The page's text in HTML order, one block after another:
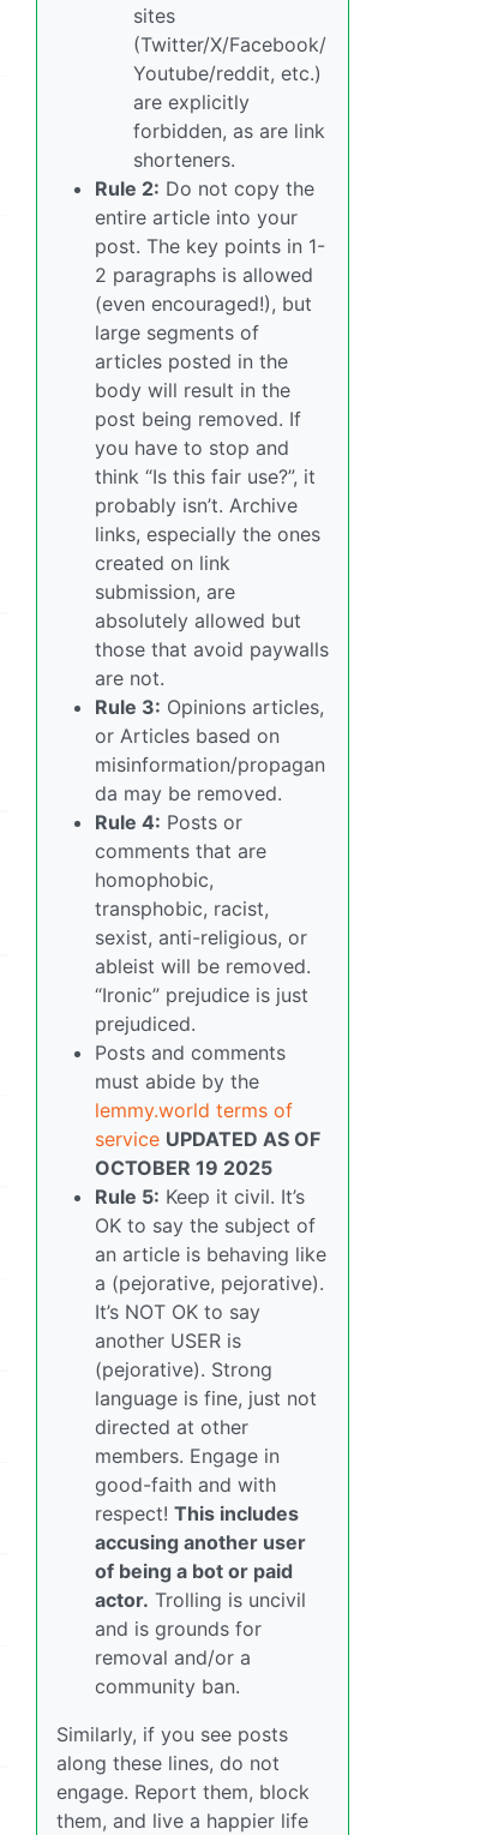
sites
(Twitter/X/Facebook/
Youtube/reddit, etc.)
are explicitly
forbidden, as are link
shorteners.
Rule 2: Do not copy the
entire article into your
post. The key points in 1-
2 paragraphs is allowed
(even encouraged!), but
large segments of
articles posted in the
body will result in the
post being removed. If
you have to stop and
think “Is this fair use?”, it
probably isn’t. Archive
links, especially the ones
created on link
submission, are
absolutely allowed but
those that avoid paywalls
are not.
Rule 3: Opinions articles,
or Articles based on
misinformation/propagan
da may be removed.
Rule 4: Posts or
comments that are
homophobic,
transphobic, racist,
sexist, anti-religious, or
ableist will be removed.
“Ironic” prejudice is just
prejudiced.
Posts and comments
must abide by the
lemmy.world terms of
service UPDATED AS OF
OCTOBER 19 2025
Rule 5: Keep it civil. It’s
OK to say the subject of
an article is behaving like
a (pejorative, pejorative).
It’s NOT OK to say
another USER is
(pejorative). Strong
language is fine, just not
directed at other
members. Engage in
good-faith and with
respect! This includes
accusing another user
of being a bot or paid
actor. Trolling is uncivil
and is grounds for
removal and/or a
community ban.
Similarly, if you see posts
along these lines, do not
engage. Report them, block
them, and live a happier life